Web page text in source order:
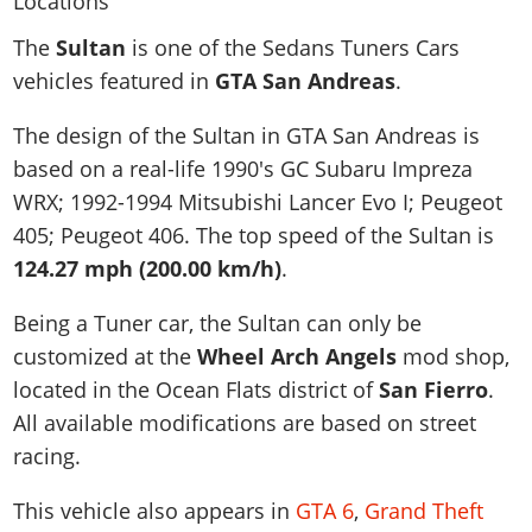
Vehicles
Weapons
Animals
Activities
Properties
Cheats Xbox
Artworks
Videos
Soundtrack
Map Locations
Horses
Weapons
Animals
Characters
Gangs & Factions
100% Completion
Story Missions
Stranger Missions
Cheat Codes
Achievements
Online Jobs
Specialist Roles
Camp & Properties
Map Locations
Weapons
Characters
Gangs & Factions
Animals
Missions
Strangers & Freaks
Hobbies & Pastimes
Story Properties
News & Guides
Vehicles
Weapons
Characters
Gangs & Factions
Map Locations
100% Completion
Story Missions
Side Missions
Safehouses
Cheat Codes
Radio Stations
Screenshots
Videos
News & Guides
Weapons
Characters
Gangs & Territories
Map Locations
Story Missions
Side Missions
Properties & Assets
Cheats PS
VICE CITY
Overview
News & Guides
Vehicles
Weapons
Characters
Gangs & Factions
Map Locations
100% Completion
Story Missions
Side Missions
Properties & Assets
Cheats PS
GTA III
Overview
News & Guides
Vehicles
Weapons
Gangs & Factions
Map Locations
100% Completion
Story Missions
Safehouses
MORE
GTA Vice City Stories
GTA Liberty City Stories
GTA Chinatown Wars
GTA Advance
All Games
Media Gallery
MyBase: GTA Online
MyBase: Red Dead Online
VIP Membership
TheSultan is one of the Sedans Tuners Cars
vehicles featured in GTA San Andreas.
The design of the Sultan in GTA San Andreas is
based on a real-life 1990's GC Subaru Impreza
WRX; 1992-1994 Mitsubishi Lancer Evo I; Peugeot
405; Peugeot 406. The top speed of the Sultan is
124.27 mph (200.00 km/h).
Being a Tuner car, the Sultan can only be
customized at theWheel Arch Angels mod shop,
located in the Ocean Flats district ofSan Fierro.
All available modifications are based on street
racing.
This vehicle also appears in GTA 6, Grand Theft